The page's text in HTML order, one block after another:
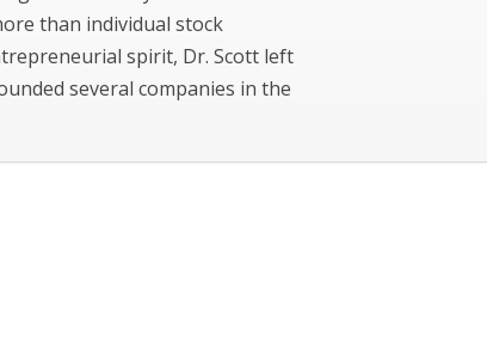
than individual stock
spirit, Dr. Scott left
several companies in the